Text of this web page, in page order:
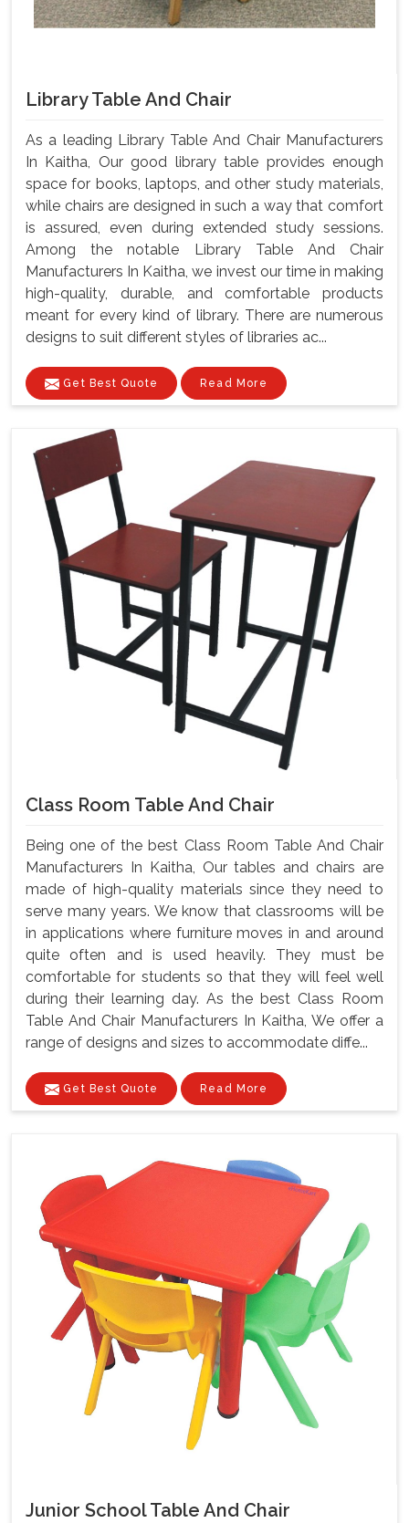
Library Table And Chair
As a leading Library Table And Chair Manufacturers
In Kaitha, Our good library table provides enough
space for books, laptops, and other study materials,
while chairs are designed in such a way that comfort
is assured, even during extended study sessions.
Among the notable Library Table And Chair
Manufacturers In Kaitha, we invest our time in making
high-quality, durable, and comfortable products
meant for every kind of library. There are numerous
designs to suit different styles of libraries ac...
Get Best Quote Read More
Class Room Table And Chair
Being one of the best Class Room Table And Chair
Manufacturers In Kaitha, Our tables and chairs are
made of high-quality materials since they need to
serve many years. We know that classrooms will be
in applications where furniture moves in and around
quite often and is used heavily. They must be
comfortable for students so that they will feel well
during their learning day. As the best Class Room
Table And Chair Manufacturers In Kaitha, We offer a
range of designs and sizes to accommodate diffe...
Get Best Quote Read More
Junior School Table And Chair